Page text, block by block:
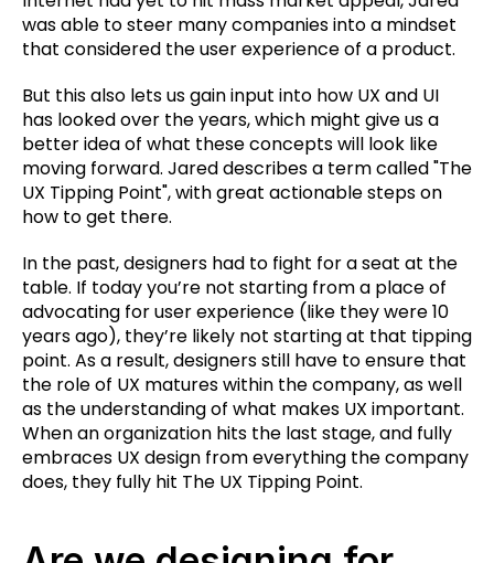
was able to steer many companies into a mindset
that considered the user experience of a product.
But this also lets us gain input into how UX and UI
has looked over the years, which might give us a
better idea of what these concepts will look like
moving forward. Jared describes a term called "The
UX Tipping Point", with great actionable steps on
how to get there.
In the past, designers had to fight for a seat at the
table. If today you’re not starting from a place of
advocating for user experience (like they were 10
years ago), they’re likely not starting at that tipping
point. As a result, designers still have to ensure that
the role of UX matures within the company, as well
as the understanding of what makes UX important.
When an organization hits the last stage, and fully
embraces UX design from everything the company
does, they fully hit The UX Tipping Point.